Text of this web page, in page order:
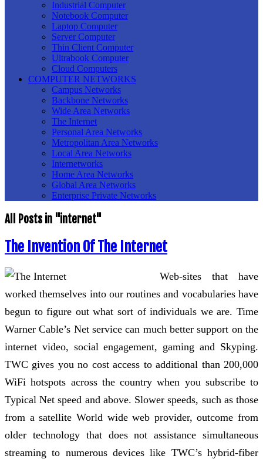
Industrial Computer
Notebook Computer
Laptop Computer
Server Computer
Thin Client Computer
Ultrabook Computer
Cloud Computers
COMPUTER NETWORKS
Campus Networks
Backbone Networks
Wide Area Networks
The Internet
Personal Area Networks
Metropolitan Area Networks
Local Area Networks
Internetworks
Home Area Networks
Global Area Networks
Enterprise Private Networks
All Posts in "internet"
The Invention Of The Internet
Web-sites that have
worked themselves into our routines and vocabularies have
begun to figure out what sort of individuals we are. Time
Warner Cable’s Net service can much better support on the
internet video, social engagement, gaming and Skyping.
TWC gives you no cost access to additional than 200,000
WiFi hotspots across the country when you subscribe to
Typical Net speed and above. Slower speeds, such as those
from a satellite World wide web provider, outcome from
older technology that does not assistance simultaneous
streaming to numerous devices like TWC’s hybrid-fiber